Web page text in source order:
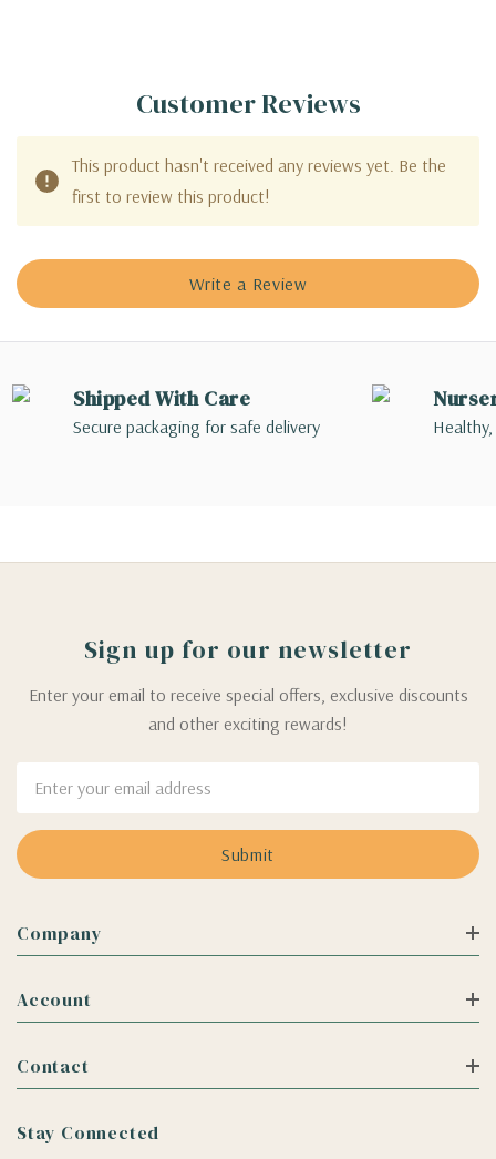
Customer Reviews
This product hasn't received any reviews yet. Be the
first to review this product!
Write a Review
Shipped With Care
Secure packaging for safe delivery
Sign up for our newsletter
Enter your email to receive special offers, exclusive discounts
and other exciting rewards!
Address
Company
Account
Contact
Stay Connected